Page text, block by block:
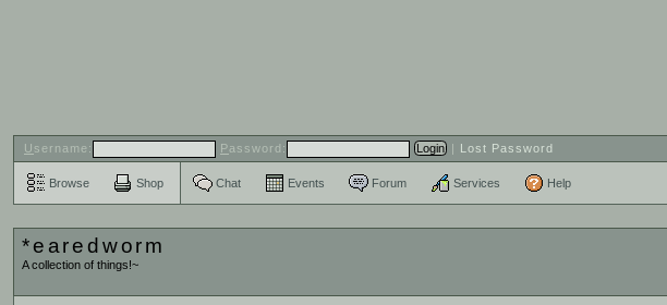
U sername: Password: | Lost Password
Browse Shop Chat Events Forum Services Help
*earedworm
A collection of things!~